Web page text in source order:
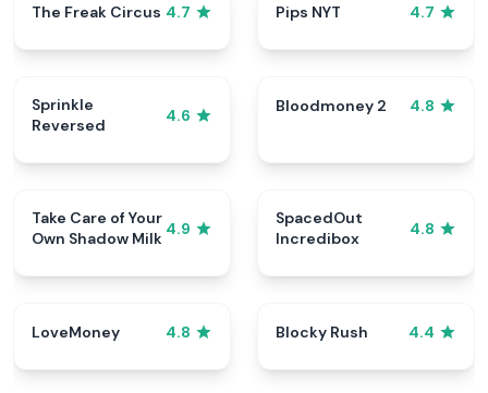
The Freak Circus 4.7 Pips NYT 4.7
Sprinkle
Reversed
4.6
Bloodmoney 2 4.8
Take Care of Your
Own Shadow Milk 4.9
SpacedOut
Incredibox
4.8
LoveMoney 4.8 Blocky Rush 4.4